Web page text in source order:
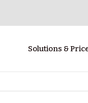
Solutions &